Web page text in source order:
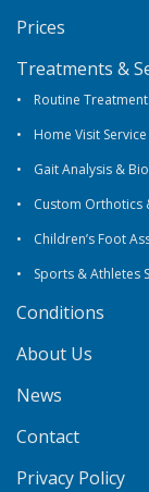
Prices
Treatments &
Routine
Home Visit Service
Gait Analysis &
Custom Orthotics
Children’s Foot
Sports & Athletes
Conditions
About Us
News
Contact
Privacy Policy